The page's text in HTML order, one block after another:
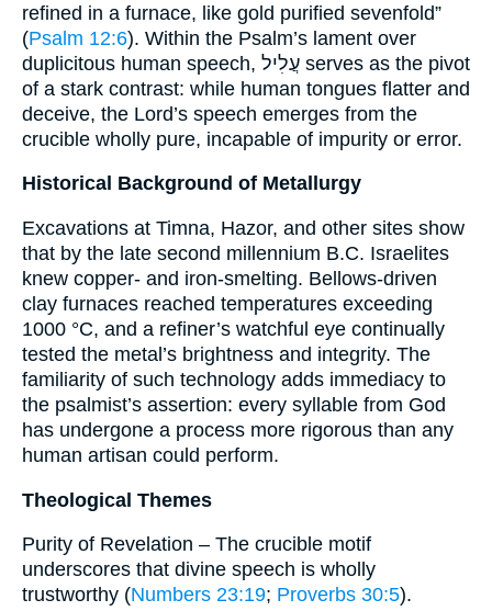
refined in a furnace, like gold purified sevenfold”
(Psalm 12:6). Within the Psalm’s lament over
duplicitous human speech, עֲלִיל serves as the pivot
of a stark contrast: while human tongues flatter and
deceive, the Lord’s speech emerges from the
crucible wholly pure, incapable of impurity or error.
Historical Background of Metallurgy
Excavations at Timna, Hazor, and other sites show
that by the late second millennium B.C. Israelites
knew copper- and iron-smelting. Bellows-driven
clay furnaces reached temperatures exceeding
1000 °C, and a refiner’s watchful eye continually
tested the metal’s brightness and integrity. The
familiarity of such technology adds immediacy to
the psalmist’s assertion: every syllable from God
has undergone a process more rigorous than any
human artisan could perform.
Theological Themes
Purity of Revelation – The crucible motif
underscores that divine speech is wholly
trustworthy (Numbers 23:19; Proverbs 30:5).